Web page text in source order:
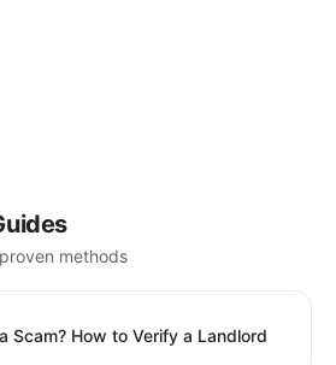
methods
Scam? How to Verify a Landlord